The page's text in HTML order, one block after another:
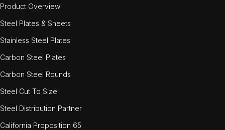
Product Overview
Steel Plates & Sheets
Stainless Steel Plates
Carbon Steel Plates
Carbon Steel Rounds
Steel Cut To Size
Steel Distribution Partner
California Proposition 65